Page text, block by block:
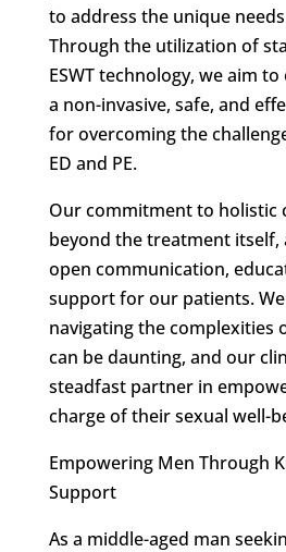
to address the unique
Through the utilization of
ESWT technology, we aim
a non-invasive, safe, and
for overcoming the
ED and PE.
Our commitment to holistic
beyond the treatment itself,
open communication,
support for our patients.
navigating the complexities
can be daunting, and our
steadfast partner in
charge of their sexual well-
Empowering Men Through
Support
As a middle-aged man